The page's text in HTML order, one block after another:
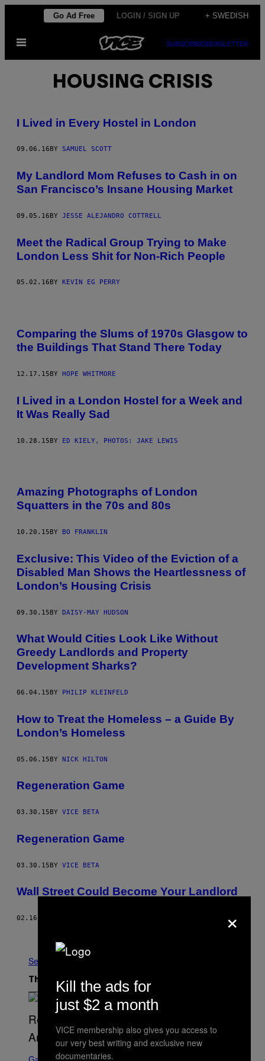
content
Go Ad Free LOGIN / SIGN UP + SWEDISH
Open
SUBSCRIBENEWSLETTER
HOUSING CRISIS
I Lived in Every Hostel in London
09.06.16 BY SAMUEL SCOTT
My Landlord Mom Refuses to Cash in on
San Francisco’s Insane Housing Market
09.05.16BY JESSE ALEJANDRO COTTRELL
Meet the Radical Group Trying to Make
London Less Shit for Non-Rich People
05.02.16 BY KEVIN EG PERRY
Comparing the Slums of 1970s Glasgow to
the Buildings That Stand There Today
12.17.15BY HOPE WHITMORE
I Lived in a London Hostel for a Week and
It Was Really Sad
10.28.15BY ED KIELY, PHOTOS: JAKE LEWIS
Amazing Photographs of London
Squatters in the 70s and 80s
10.20.15 BY BO FRANKLIN
Exclusive: This Video of the Eviction of a
Disabled Man Shows the Heartlessness of
London’s Housing Crisis
09.30.15BY DAISY-MAY HUDSON
What Would Cities Look Like Without
Greedy Landlords and Property
Development Sharks?
06.04.15 BY PHILIP KLEINFELD
How to Treat the Homeless – a Guide By
London’s Homeless
05.06.15BY NICK HILTON
Regeneration Game
03.30.15 BY VICE BETA
Regeneration Game
03.30.15BY VICE BETA
Wall Street Could Become Your Landlord
02.16.15
See All
The Latest
C
×
Kill the ads for
just $2 a month
VICE membership also gives you access to
our very best writing and exclusive new
documentaries.